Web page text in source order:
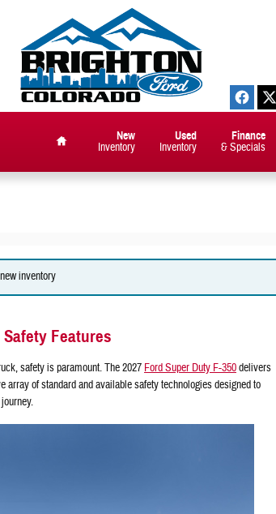
New
Inventory
Used
Inventory
Finance
& Specials
inventory
Features
safety is paramount. The 2027 Ford Super Duty F-350delivers
of standard and available safety technologies designed to